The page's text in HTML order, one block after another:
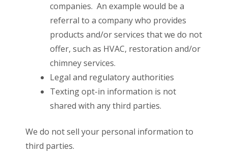
companies. An example would be a
referral to a company who provides
products and/or services that we do not
offer, such as HVAC, restoration and/or
chimney services.
Legal and regulatory authorities
Texting opt-in information is not
shared with any third parties.
We do not sell your personal information to
third parties.